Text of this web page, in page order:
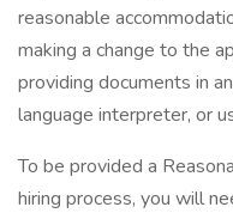
reasonable
making a change to the
providing documents in
language interpreter, or
To be provided a
hiring process, you will